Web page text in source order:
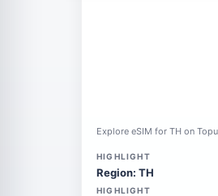
Explore eSIM for TH on
HIGHLIGHT
Region: TH
HIGHLIGHT